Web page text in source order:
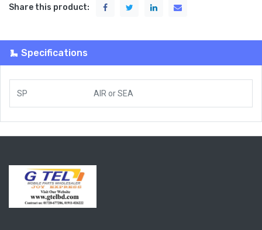
Share this product:
Specifications
SP AIR orSEA